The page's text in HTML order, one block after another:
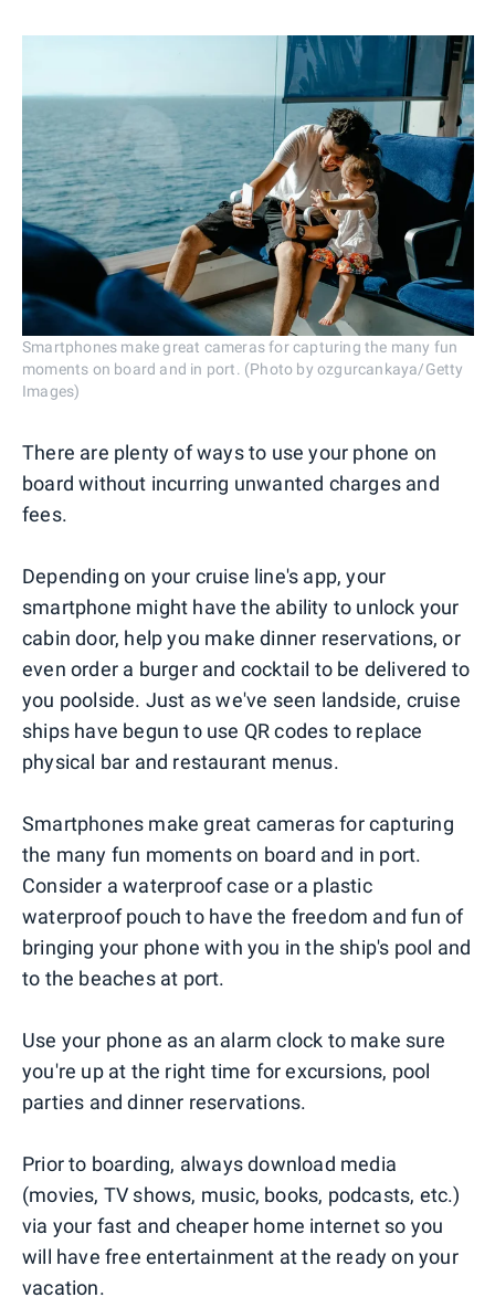
Smartphones make great cameras for capturing the many fun
moments on board and in port. (Photo by ozgurcankaya/Getty
Images)
There are plenty of ways to use your phone on
board without incurring unwanted charges and
fees.
Depending on your cruise line's app, your
smartphone might have the ability to unlock your
cabin door, help you make dinner reservations, or
even order a burger and cocktail to be delivered to
you poolside. Just as we've seen landside, cruise
ships have begun to use QR codes to replace
physical bar and restaurant menus.
Smartphones make great cameras for capturing
the many fun moments on board and in port.
Consider a waterproof case or a plastic
waterproof pouch to have the freedom and fun of
bringing your phone with you in the ship's pool and
to the beaches at port.
Use your phone as an alarm clock to make sure
you're up at the right time for excursions, pool
parties and dinner reservations.
Prior to boarding, always download media
(movies, TV shows, music, books, podcasts, etc.)
via your fast and cheaper home internet so you
will have free entertainment at the ready on your
vacation.